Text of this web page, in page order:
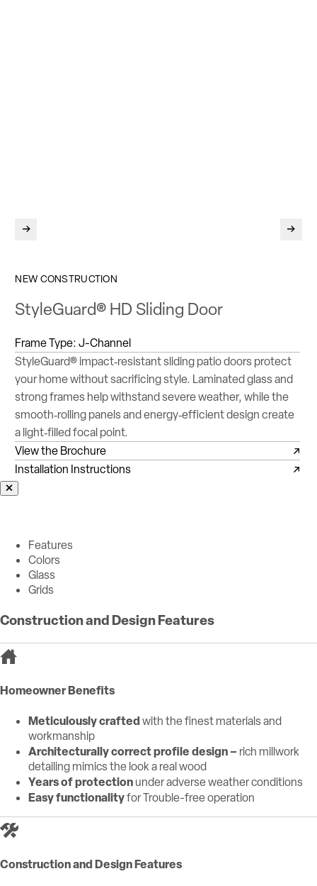
Return to previous slide
NEW CONSTRUCTION
StyleGuard® HD Sliding Door
Frame Type:J-Channel
StyleGuard® impact‑resistant sliding patio doors protect
your home without sacrificing style. Laminated glass and
strong frames help withstand severe weather, while the
smooth‑rolling panels and energy‑efficient design create
a light‑filled focal point.
View the Brochure
Installation Instructions
Features
Colors
Glass
Grids
Construction and Design Features
Homeowner Benefits
Meticulously craftedwith the finest materials and
workmanship
Architecturally correct profile design – rich millwork
detailing mimics the look a real wood
Years of protectionunder adverse weather conditions
Easy functionalityfor Trouble-free operation
Construction and Design Features